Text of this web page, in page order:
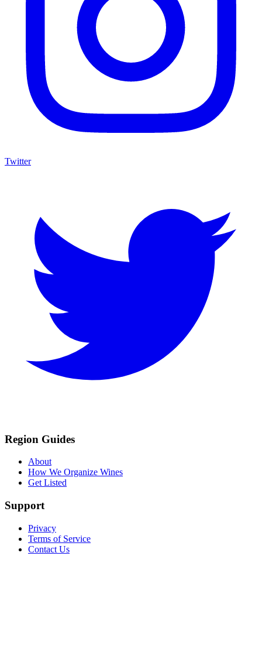
Twitter
Region Guides
About
How We Organize Wines
Get Listed
Support
Privacy
Terms of Service
Contact Us